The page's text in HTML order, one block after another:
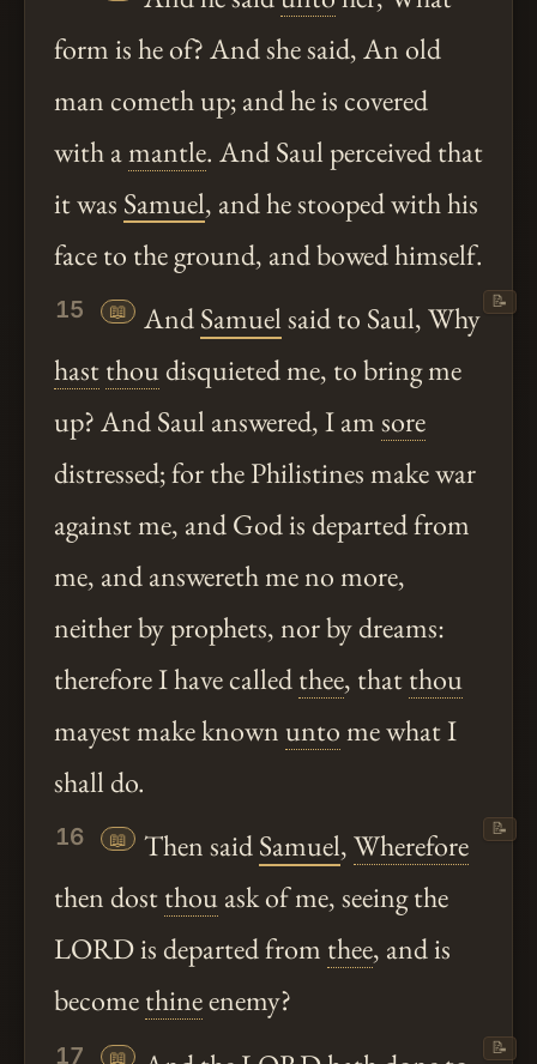
form is he of? And she said, An old
man cometh up; and he is covered
with amantle. And Saul perceived that
it was Samuel, and he stooped with his
face to the ground, and bowed himself.
15 📖 AndSamuelsaid to Saul, Why
hastthoudisquieted me, to bring me
up? And Saul answered, I amsore
distressed; for the Philistines make war
against me, and God is departed from
me, and answereth me no more,
neither by prophets, nor by dreams:
therefore I have calledthee, thatthou
mayest make known untome what I
shall do.
📝
16 📖 Then saidSamuel,Wherefore
then dostthouask of me, seeing the
LORD is departed from thee, and is
becomethineenemy?
📝
17 📖 📝